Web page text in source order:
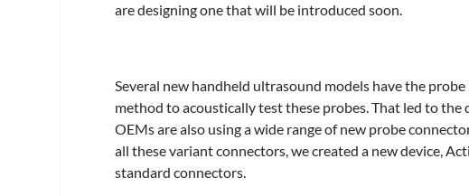
are designing one that will be introduced soon.
Several new handheld ultrasound models have the
method to acoustically test these probes. That led to
OEMs are also using a wide range of new probe
all these variant connectors, we created a new device,
standard connectors.